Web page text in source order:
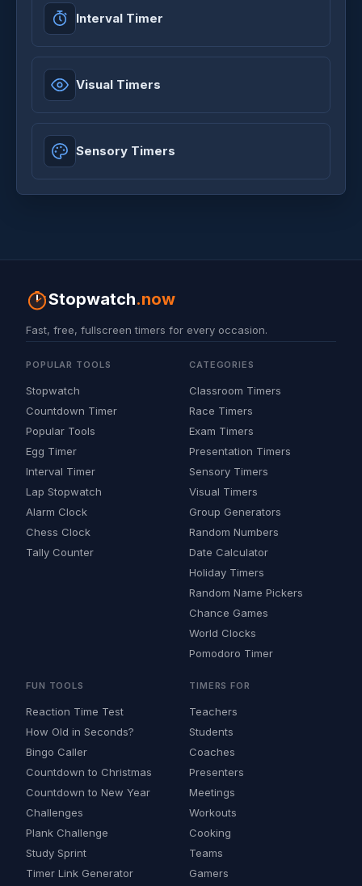
Interval Timer
Visual Timers
Sensory Timers
Stopwatch.now
Fast, free, fullscreen timers for every occasion.
POPULAR TOOLS
Stopwatch
Countdown Timer
Popular Tools
Egg Timer
Interval Timer
Lap Stopwatch
Alarm Clock
Chess Clock
Tally Counter
CATEGORIES
Classroom Timers
Race Timers
Exam Timers
Presentation Timers
Sensory Timers
Visual Timers
Group Generators
Random Numbers
Date Calculator
Holiday Timers
Random Name Pickers
Chance Games
World Clocks
Pomodoro Timer
FUN TOOLS
Reaction Time Test
How Old in Seconds?
Bingo Caller
Countdown to Christmas
Countdown to New Year
Challenges
Plank Challenge
Study Sprint
Timer Link Generator
TIMERS FOR
Teachers
Students
Coaches
Presenters
Meetings
Workouts
Cooking
Teams
Gamers